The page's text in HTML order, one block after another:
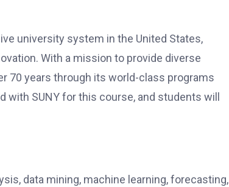
university system in the United States,
With a mission to provide diverse
70 years through its world-class programs
SUNY for this course, and students will
data mining, machine learning, forecasting,